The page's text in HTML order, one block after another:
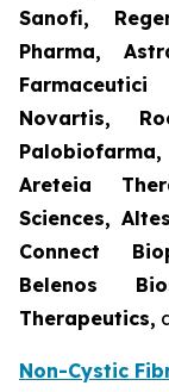
Sanofi,
Pharma,
Novartis,
Areteia
Sciences,
Connect
Belenos
Therapeutics,
Non-Cystic